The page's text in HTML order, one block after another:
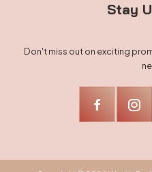
Stay
Don't miss out on exciting